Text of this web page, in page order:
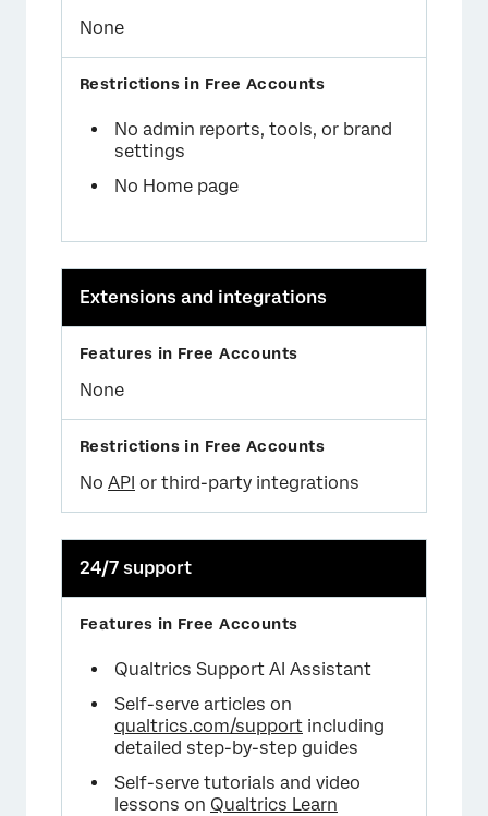
None
No admin reports, tools, or brand
settings
No Home page
Extensions and integrations
None
No API or third-party integrations
24/7 support
Qualtrics Support AI Assistant
Self-serve articles on
qualtrics.com/support including
detailed step-by-step guides
Self-serve tutorials and video
lessons on Qualtrics Learn